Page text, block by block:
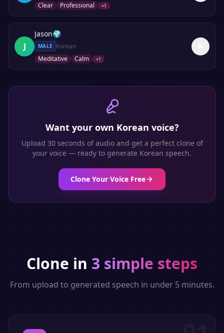
Clear
Professional +1
J
Jason🌍
MALE
Korean
Meditative
Calm +1
Want your own Korean voice?
Upload 30 seconds of audio and get a perfect clone of
your voice — ready to generate Korean speech.
Clone Your Voice Free
Clone in 3 simple steps
From upload to generated speech in under 5 minutes.